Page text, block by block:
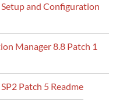
and Configuration
Manager 8.8 Patch 1
Patch 5 Readme